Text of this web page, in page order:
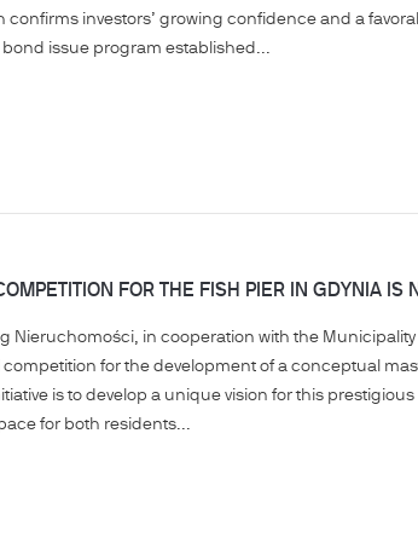
confirms investors’ growing confidence and a
issue program established...
FOR THE FISH PIER IN GDYNIA IS
Nieruchomości, in cooperation with the
for the development of a conceptual
is to develop a unique vision for this
for both residents...